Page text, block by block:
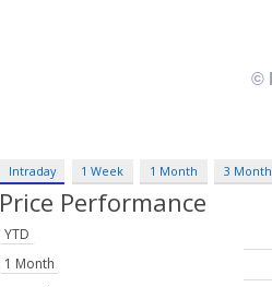
Intraday 1 Week 1 Month 3 Month
Price Performance
YTD
1 Month